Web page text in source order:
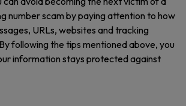
number scam by paying attention to how
URLs, websites and tracking
following the tips mentioned above, you
information stays protected against